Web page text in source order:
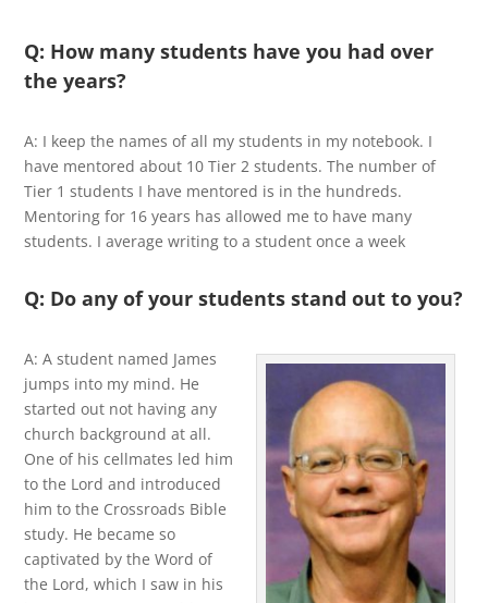
Q: How many students have you had over
the years?
A: I keep the names of all my students in my notebook. I
have mentored about 10 Tier 2 students. The number of
Tier 1 students I have mentored is in the hundreds.
Mentoring for 16 years has allowed me to have many
students. I average writing to a student once a week
Q: Do any of your students stand out to you?
A: A student named James
jumps into my mind. He
started out not having any
church background at all.
One of his cellmates led him
to the Lord and introduced
him to the Crossroads Bible
study. He became so
captivated by the Word of
the Lord, which I saw in his